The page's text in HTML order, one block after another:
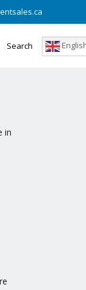
Search
in